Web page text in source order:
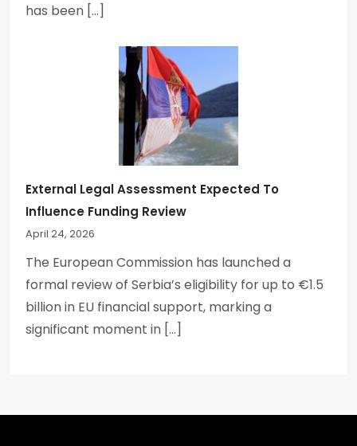
has been […]
External Legal Assessment Expected To
Influence Funding Review
April 24, 2026
The European Commission has launched a
formal review of Serbia’s eligibility for up to €1.5
billion in EU financial support, marking a
significant moment in […]